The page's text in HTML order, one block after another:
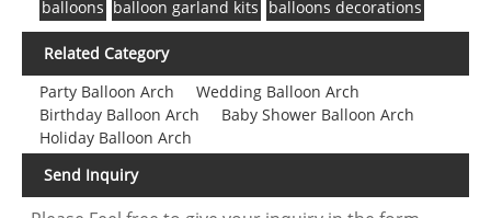
balloons balloon garland kits balloons decorations
Related Category
Party Balloon Arch
Wedding Balloon Arch
Birthday Balloon Arch
Baby Shower Balloon Arch
Holiday Balloon Arch
Send Inquiry